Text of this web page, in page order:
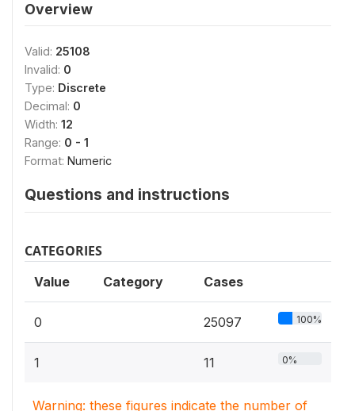
Overview
Valid: 25108
Invalid: 0
Type: Discrete
Decimal: 0
Width: 12
Range: 0 - 1
Format: Numeric
Questions and instructions
CATEGORIES
Value Category Cases
0 25097 100%
1 11 0%
Warning: these figures indicate the number of